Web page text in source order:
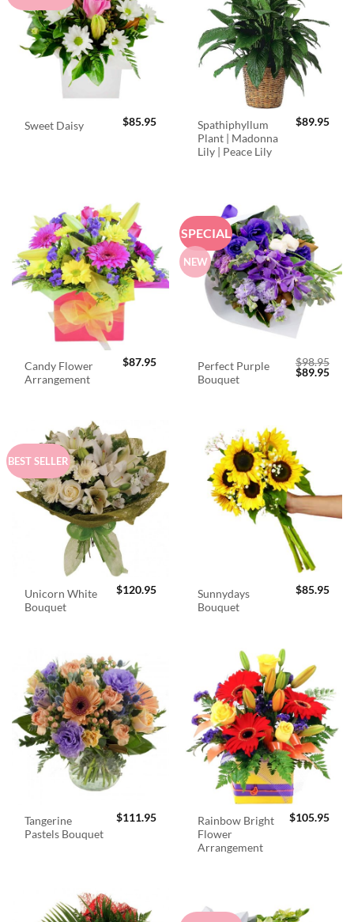
Sweet Daisy $85.95
Spathiphyllum
Plant | Madonna
Lily | Peace Lily
$89.95
Candy Flower
Arrangement
$87.95
SPECIAL
NEW
Perfect Purple
Bouquet
$98.95
Original
$89.95
BEST SELLER
Unicorn White
Bouquet
$120.95
Sunnydays
Bouquet
$85.95
Tangerine
Pastels Bouquet
$111.95
Rainbow Bright
Flower
Arrangement
$105.95